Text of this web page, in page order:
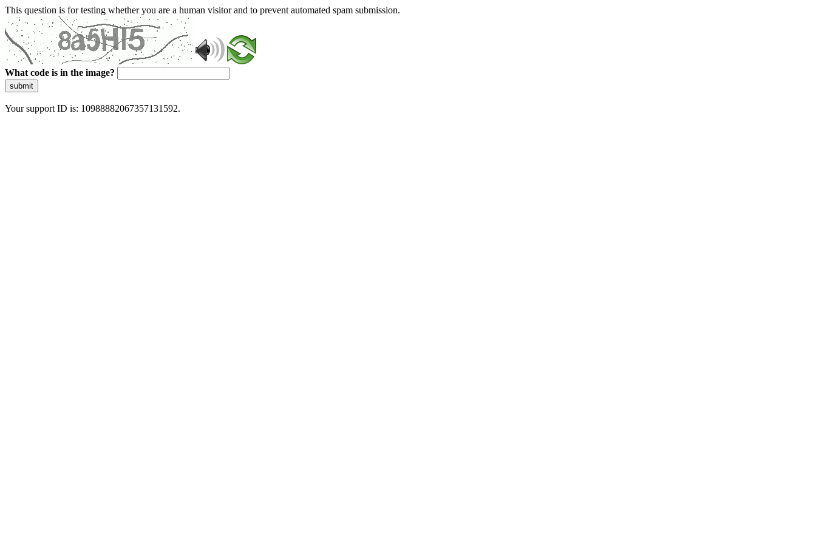
This question is for testing whether you are a human visitor and to prevent automated spam submission.
What code is in the image?
submit
Your support ID is: 10988882067357131592.